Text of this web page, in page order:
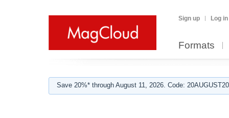
Sign up Log in
Formats
Save 20%* through August 11, 2026. Code: